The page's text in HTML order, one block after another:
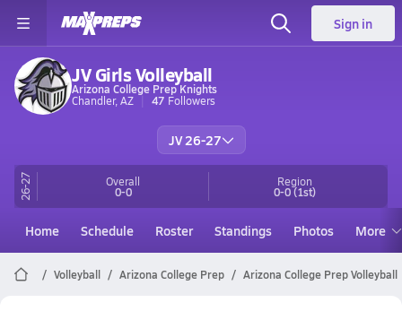
Sign in
JV Girls Volleyball
Arizona College Prep Knights
Chandler, AZ
47 Followers
JV 26-27
26-27 Overall
0-0
Region
0-0(1st)
Home Schedule Roster Standings Photos More
Volleyball Arizona College Prep Arizona College Prep Volleyball